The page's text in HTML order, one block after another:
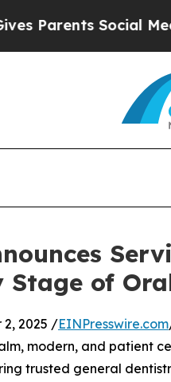
Social Media
of
2, 2025 /EINPresswire.com
modern, and patient
trusted general